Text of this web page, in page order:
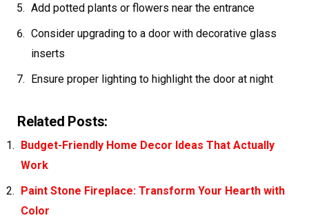
Add potted plants or flowers near the entrance
Consider upgrading to a door with decorative glass
inserts
Ensure proper lighting to highlight the door at night
Related Posts:
Budget-Friendly Home Decor Ideas That Actually
Work
Paint Stone Fireplace: Transform Your Hearth with
Color